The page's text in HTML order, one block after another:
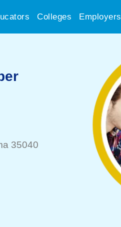
Colleges Employers
35040